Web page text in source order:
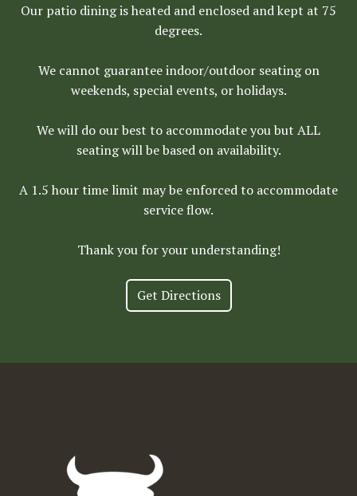
Our patio dining is heated and enclosed and kept at 75
degrees.
We cannot guarantee indoor/outdoor seating on
weekends, special events, or holidays.
We will do our best to accommodate you but ALL
seating will be based on availability.
A 1.5 hour time limit may be enforced to accommodate
service flow.
Thank you for your understanding!
Get Directions